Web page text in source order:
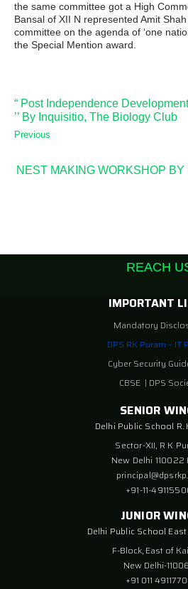
the same committee got a High
Bansal of XII N represented Amit
committee on the agenda of ‘one
the Special Mention award.
“ Post Independence
’’ By Inquisitio, The Biology Club
Previous
NEST MAKING WORKSHOP BY
REACH
IMPORTANT
Mandatory
DPS RK Puram – IT
Cyber Security
CBSE | DPS
SENIOR
Delhi Public School R.
Sector-XII, R K
New Delhi 110022
+91-11-
JUNIOR
Delhi Public School
F-Block, East of
New Delhi-
+91 011